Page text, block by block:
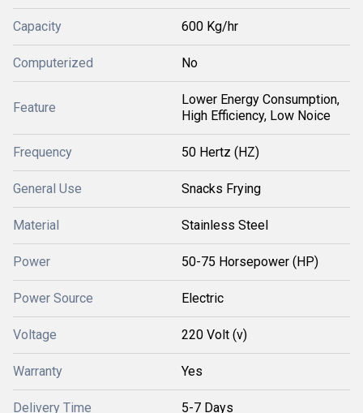
Capacity 600 Kg/hr
Computerized No
Feature
Lower Energy Consumption,
High Efficiency, Low Noice
Frequency 50 Hertz (HZ)
General Use Snacks Frying
Material Stainless Steel
Power 50-75 Horsepower (HP)
Power Source Electric
Voltage 220 Volt (v)
Warranty Yes
Delivery Time 5-7 Days